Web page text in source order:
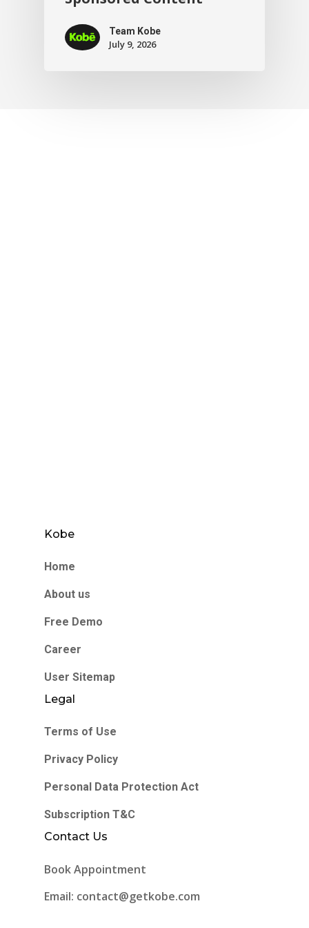
Team Kobe
July 9, 2026
Kobe
Home
About us
Free Demo
Career
User Sitemap
Legal
Terms of Use
Privacy Policy
Personal Data Protection Act
Subscription T&C
Contact Us
Book Appointment
Email: contact@getkobe.com